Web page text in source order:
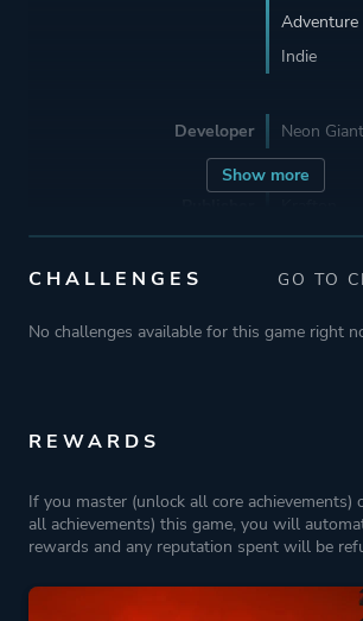
Show more
Adventure
Indie
Developer Neon Giant
Curve
Co-
Multiplayer
Bird View
CHALLENGES GO TO
No challenges available for this game right
REWARDS
If you master (unlock all core achievements)
all achievements) this game, you will
rewards and any reputation spent will be